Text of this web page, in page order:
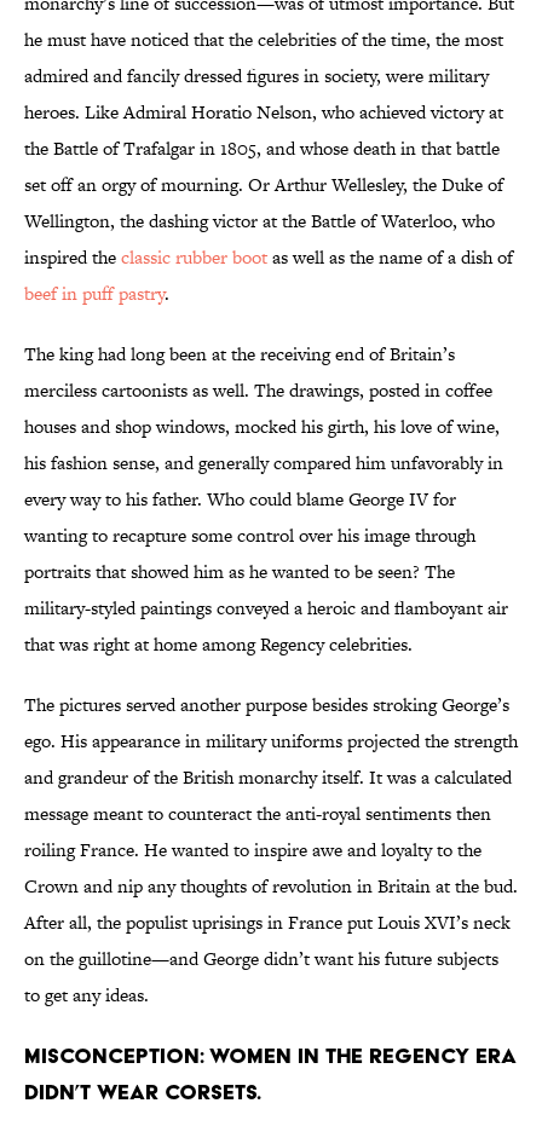
he must have noticed that the celebrities of the time, the most
admired and fancily dressed figures in society, were military
heroes. Like Admiral Horatio Nelson, who achieved victory at
the Battle of Trafalgar in 1805, and whose death in that battle
set off an orgy of mourning. Or Arthur Wellesley, the Duke of
Wellington, the dashing victor at the Battle of Waterloo, who
inspired theclassic rubber bootas well as the name of a dish of
beef in puff pastry.
The king had long been at the receiving end of Britain’s
merciless cartoonists as well. The drawings, posted in coffee
houses and shop windows, mocked his girth, his love of wine,
his fashion sense, and generally compared him unfavorably in
every way to his father. Who could blame George IV for
wanting to recapture some control over his image through
portraits that showed him as he wanted to be seen? The
military-styled paintings conveyed a heroic and flamboyant air
that was right at home among Regency celebrities.
The pictures served another purpose besides stroking George’s
ego. His appearance in military uniforms projected the strength
and grandeur of the British monarchy itself. It was a calculated
message meant to counteract the anti-royal sentiments then
roiling France. He wanted to inspire awe and loyalty to the
Crown and nip any thoughts of revolution in Britain at the bud.
After all, the populist uprisings in France put Louis XVI’s neck
on the guillotine—and George didn’t want his future subjects
to get any ideas.
Misconception: Women in the Regency era
didn’t wear corsets.